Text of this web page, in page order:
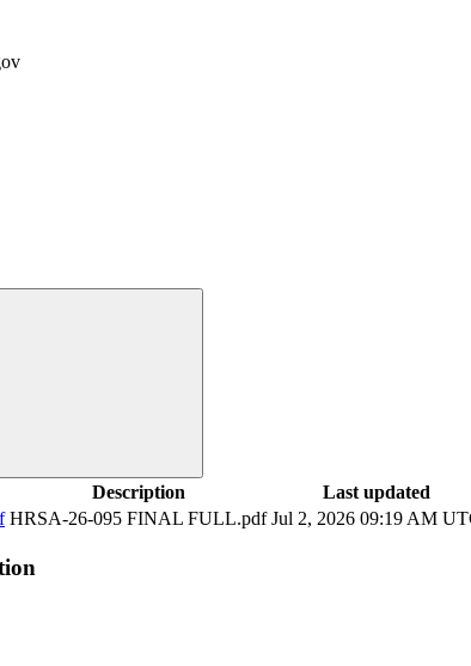
Description
Last updated
HRSA-26-095 FINAL FULL.pdf Jul 2, 2026 09:19 AM